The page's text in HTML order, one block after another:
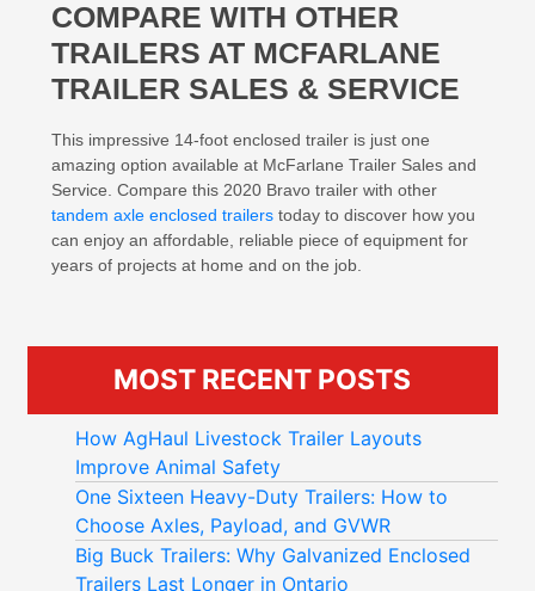
MOST RECENT POSTS
How AgHaul Livestock Trailer Layouts
Improve Animal Safety
One Sixteen Heavy-Duty Trailers: How to
Choose Axles, Payload, and GVWR
Big Buck Trailers: Why Galvanized Enclosed
Trailers Last Longer in Ontario
COMPARE WITH OTHER
TRAILERS AT MCFARLANE
TRAILER SALES & SERVICE
This impressive 14-foot enclosed trailer is just one
amazing option available at McFarlane Trailer Sales and
Service. Compare this 2020 Bravo trailer with other
tandem axle enclosed trailers today to discover how you
can enjoy an affordable, reliable piece of equipment for
years of projects at home and on the job.